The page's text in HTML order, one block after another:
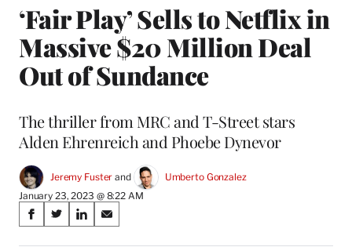
‘Fair Play’ Sells to Netflix in
Massive $20 Million Deal
Out of Sundance
The thriller from MRC and T-Street stars
Alden Ehrenreich and Phoebe Dynevor
Jeremy Fuster and
Umberto Gonzalez
January 23, 2023 @ 8:22 AM
Share
S
S
S
S